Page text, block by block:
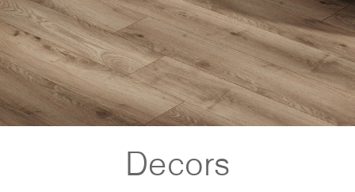
Decors